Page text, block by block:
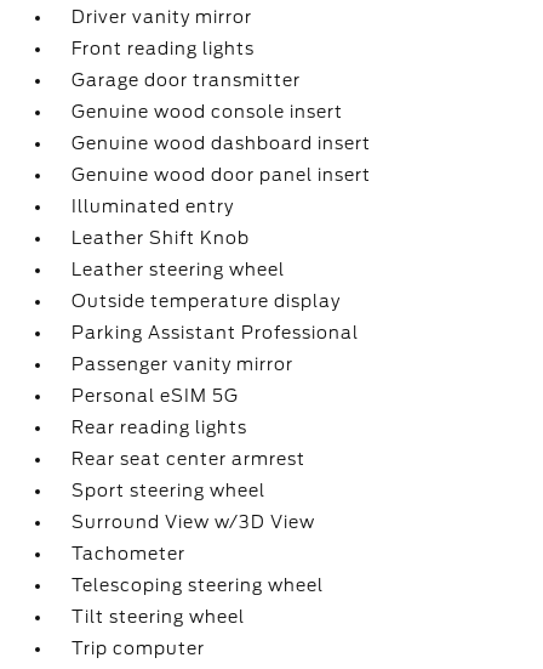
Driver vanity mirror
Front reading lights
Garage door transmitter
Genuine wood console insert
Genuine wood dashboard insert
Genuine wood door panel insert
Illuminated entry
Leather Shift Knob
Leather steering wheel
Outside temperature display
Parking Assistant Professional
Passenger vanity mirror
Personal eSIM 5G
Rear reading lights
Rear seat center armrest
Sport steering wheel
Surround View w/3D View
Tachometer
Telescoping steering wheel
Tilt steering wheel
Trip computer